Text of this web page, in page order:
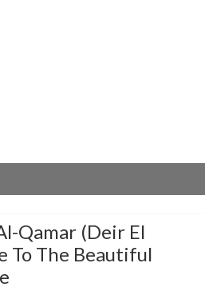
Qamar (Deir El
To The Beautiful